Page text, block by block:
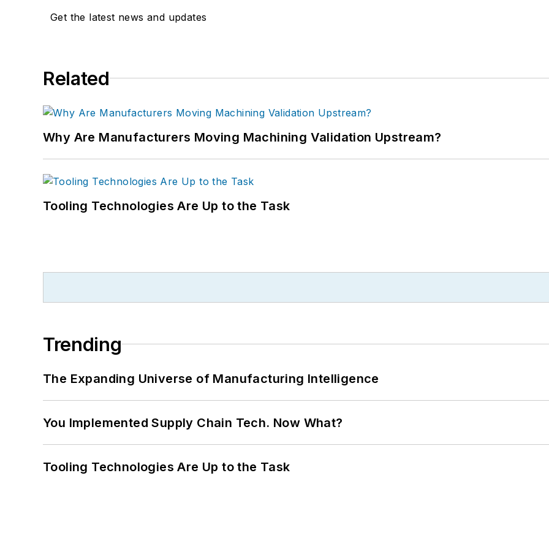
Get the latest news and updates
Related
Why Are Manufacturers Moving Machining Validation Upstream?
Tooling Technologies Are Up to the Task
Trending
The Expanding Universe of Manufacturing Intelligence
You Implemented Supply Chain Tech. Now What?
Tooling Technologies Are Up to the Task